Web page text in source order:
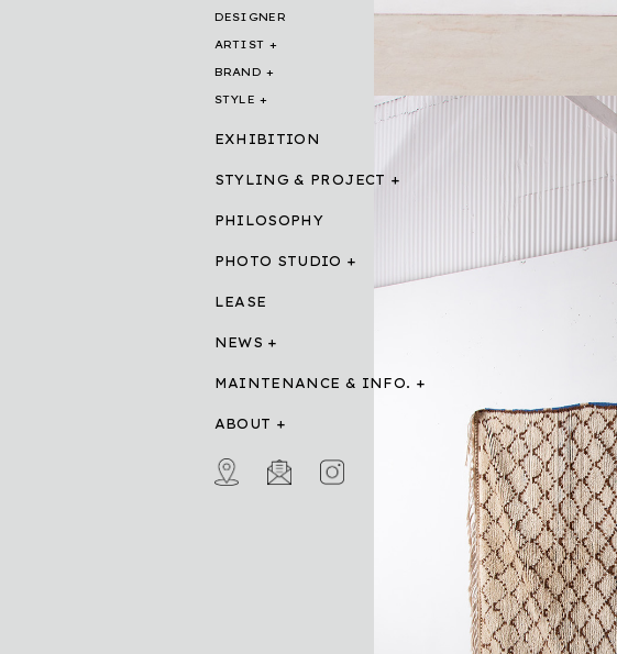
DESIGNER
ARTIST
BRAND
STYLE
EXHIBITION
STYLING & PROJECT
PHILOSOPHY
PHOTO STUDIO
LEASE
NEWS
MAINTENANCE & INFO.
ABOUT